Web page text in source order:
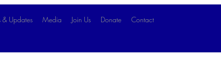
Updates Media Join Us Donate Contact